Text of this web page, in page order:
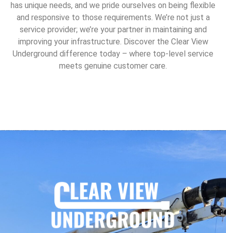
has unique needs, and we pride ourselves on being flexible
and responsive to those requirements. We’re not just a
service provider; we’re your partner in maintaining and
improving your infrastructure. Discover the Clear View
Underground difference today – where top-level service
meets genuine customer care.